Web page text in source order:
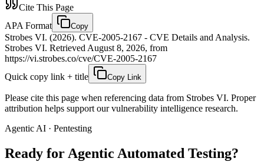
Cite This Page
APA Format
Copy
Strobes VI. (2026). CVE-2005-2167 - CVE Details and Analysis.
Strobes VI. Retrieved August 8, 2026, from
https://vi.strobes.co/cve/CVE-2005-2167
Quick copy link + title
Copy Link
Please cite this page when referencing data from Strobes VI. Proper
attribution helps support our vulnerability intelligence research.
Agentic AI · Pentesting
Ready for Agentic Automated Testing?